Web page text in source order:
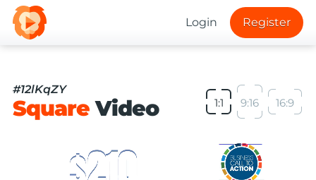
Login Register
#12lKqZY
SquareVideo 1:1 9:16 16:9